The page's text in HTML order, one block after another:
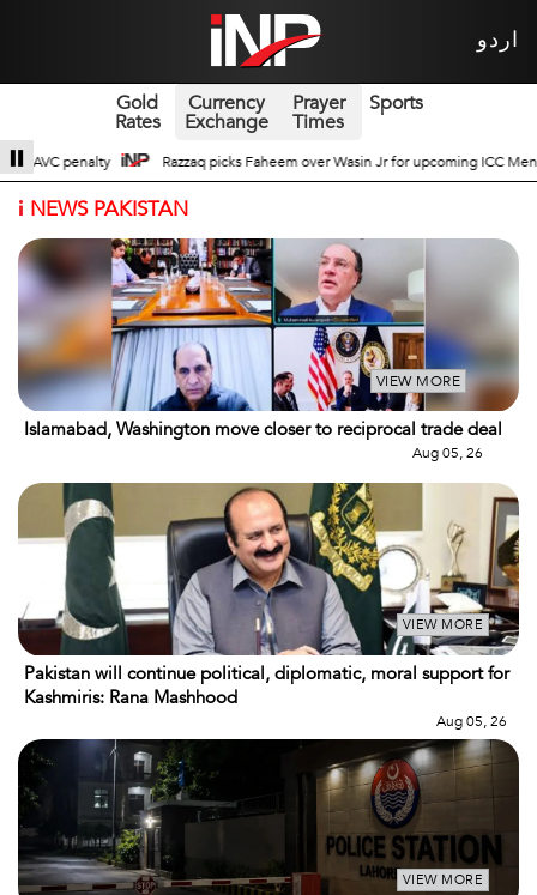
اردو
Gold
Rates
Currency
Exchange
Prayer
Times
Sports
Jr for upcoming ICC Men’s ODI World Cup Broad Prospects of Pak-
i NEWS PAKISTAN
VIEW MORE
Islamabad, Washington move closer to reciprocal trade deal
Aug 05, 26
VIEW MORE
Pakistan will continue political, diplomatic, moral support for
Kashmiris: Rana Mashhood
Aug 05, 26
VIEW MORE